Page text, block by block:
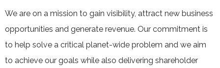
We are on a mission to gain visibility, attract new business
opportunities and generate revenue. Our commitment is
to help solve a critical planet-wide problem and we aim
to achieve our goals while also delivering shareholder